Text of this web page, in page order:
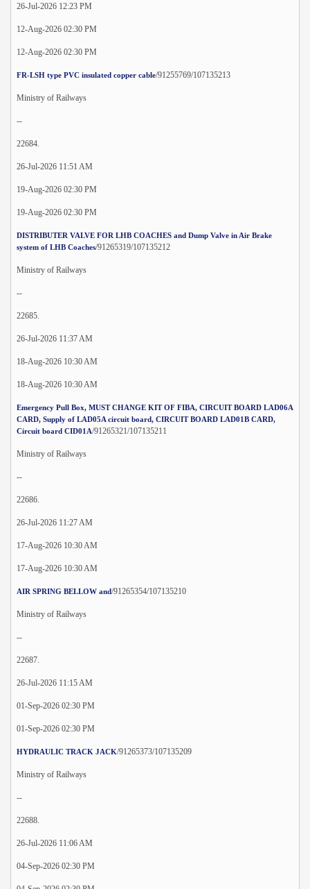
26-Jul-2026 12:23 PM
12-Aug-2026 02:30 PM
12-Aug-2026 02:30 PM
FR-LSH type PVC insulated copper cable/91255769/107135213
Ministry of Railways
--
22684.
26-Jul-2026 11:51 AM
19-Aug-2026 02:30 PM
19-Aug-2026 02:30 PM
DISTRIBUTER VALVE FOR LHB COACHES and Dump Valve in Air Brake
system of LHB Coaches/91265319/107135212
Ministry of Railways
--
22685.
26-Jul-2026 11:37 AM
18-Aug-2026 10:30 AM
18-Aug-2026 10:30 AM
Emergency Pull Box, MUST CHANGE KIT OF FIBA, CIRCUIT BOARD LAD06A
CARD, Supply of LAD05A circuit board, CIRCUIT BOARD LAD01B CARD,
Circuit board CID01A/91265321/107135211
Ministry of Railways
--
22686.
26-Jul-2026 11:27 AM
17-Aug-2026 10:30 AM
17-Aug-2026 10:30 AM
AIR SPRING BELLOW and/91265354/107135210
Ministry of Railways
--
22687.
26-Jul-2026 11:15 AM
01-Sep-2026 02:30 PM
01-Sep-2026 02:30 PM
HYDRAULIC TRACK JACK/91265373/107135209
Ministry of Railways
--
22688.
26-Jul-2026 11:06 AM
04-Sep-2026 02:30 PM